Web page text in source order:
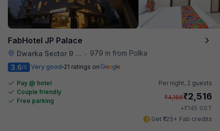
FabHotel JP Palace
Dwarka Sector 9 Metro Station •
979 m from Polka
3.6/5 Very good 21 ratings on
Pay @ hotel
Couple friendly
Free parking
Per night, 2 guests
₹4,166₹2,516
+₹145 GST
Get ₹125+ Fab credits